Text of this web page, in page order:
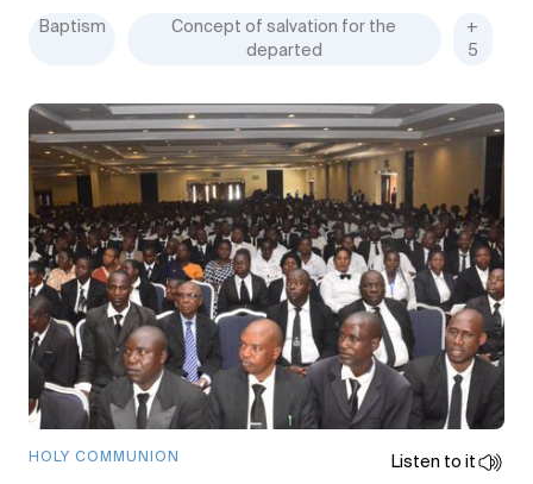
Baptism
Concept of salvation for the
departed
+
5
HOLY COMMUNION Listen to it